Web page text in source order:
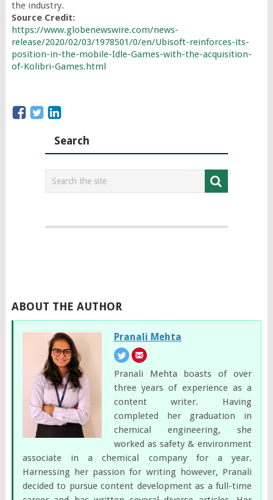
Source Credit:
https://www.globenewswire.com/news-
release/2020/02/03/1978501/0/en/Ubisoft-reinforces-its-
position-in-the-mobile-Idle-Games-with-the-acquisition-
of-Kolibri-Games.html
Search
ABOUT THE AUTHOR
Pranali Mehta
Pranali Mehta boasts of over
three years of experience as a
content writer. Having
completed her graduation in
chemical engineering, she
worked as safety & environment
associate in a chemical company for a year.
Harnessing her passion for writing however, Pranali
decided to pursue content development as a full-time